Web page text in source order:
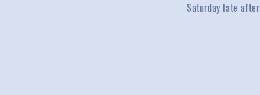
Saturday late